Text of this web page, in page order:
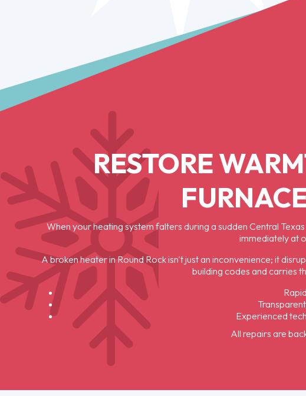
RESTORE
When your heating system falters during a sudden Central
immediately at
A broken heater in Round Rock isn't just an inconvenience; it
building codes and carries
Experienced
All repairs are